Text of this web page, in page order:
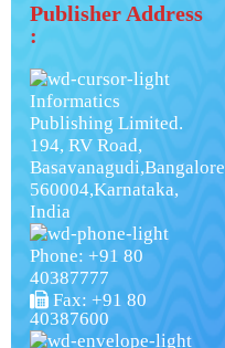
Publisher Address
:
Informatics
Publishing Limited.
194, RV Road,
Basavanagudi,Bangalore
560004,Karnataka,
India
Phone: +91 80
40387777
Fax: +91 80
40387600